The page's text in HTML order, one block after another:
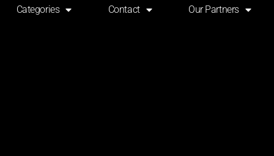
Categories Contact Our Partners